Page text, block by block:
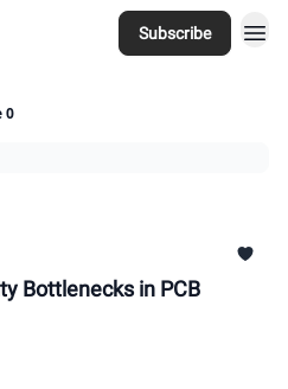
Subscribe
0
Bottlenecks in PCB